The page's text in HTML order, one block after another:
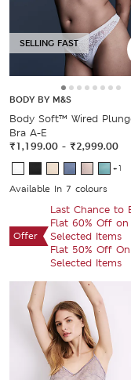
SELLING FAST
BODY BY M&S
Body Soft™ Wired
Bra A-E
₹1,199.00 - ₹2,999.00
+1
Available In 7 colours
Offer
Last Chance to
Flat 60% Off on
Selected Items
Flat 50% Off On
Selected Items